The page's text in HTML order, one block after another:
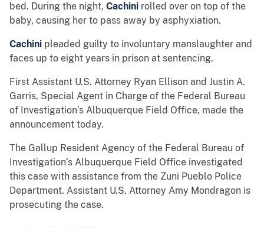
bed. During the night, Cachini rolled over on top of the
baby, causing her to pass away by asphyxiation.
Cachini pleaded guilty to involuntary manslaughter and
faces up to eight years in prison at sentencing.
First Assistant U.S. Attorney Ryan Ellison and Justin A.
Garris, Special Agent in Charge of the Federal Bureau
of Investigation’s Albuquerque Field Office, made the
announcement today.
The Gallup Resident Agency of the Federal Bureau of
Investigation’s Albuquerque Field Office investigated
this case with assistance from the Zuni Pueblo Police
Department. Assistant U.S. Attorney Amy Mondragon is
prosecuting the case.